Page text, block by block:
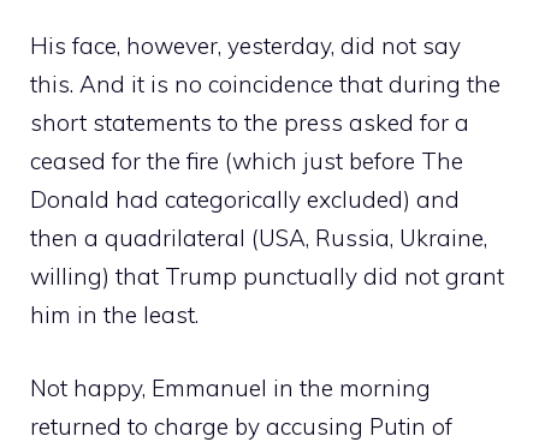
His face, however, yesterday, did not say
this. And it is no coincidence that during the
short statements to the press asked for a
ceased for the fire (which just before The
Donald had categorically excluded) and
then a quadrilateral (USA, Russia, Ukraine,
willing) that Trump punctually did not grant
him in the least.
Not happy, Emmanuel in the morning
returned to charge by accusing Putin of